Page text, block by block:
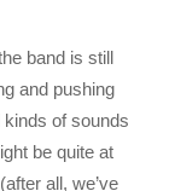
band is still
and pushing
of sounds
be quite at
all, we’ve